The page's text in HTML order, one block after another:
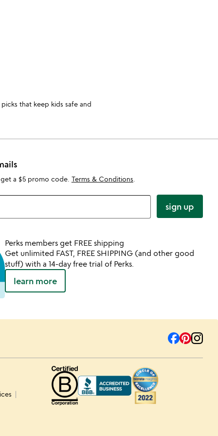
that keep kids safe and
a $5 promo code. Terms & Conditions
sign up
Perks members get FREE shipping
Get unlimited FAST, FREE SHIPPING (and other good
stuff) with a 14-day free trial of Perks.
learn more